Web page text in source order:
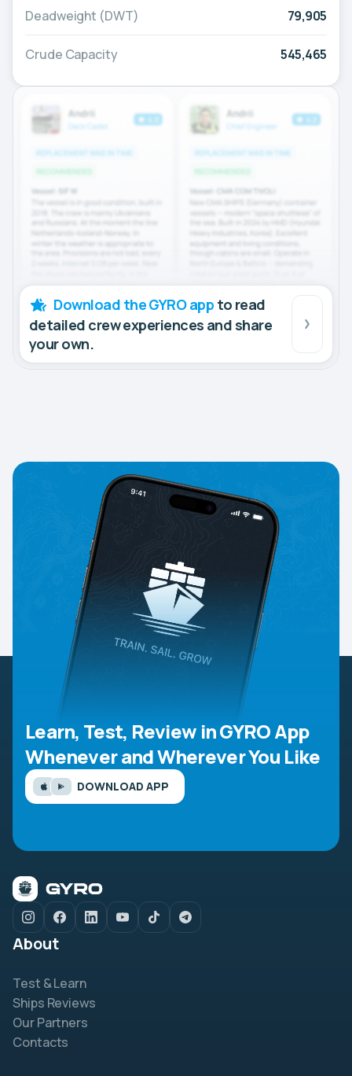
Deadweight (DWT) 79,905
Crude Capacity 545,465
Download the GYRO app to read
detailed crew experiences and share
your own.
Learn, Test, Review in GYRO App
Whenever and Wherever You Like
DOWNLOAD APP
About
Test & Learn
Ships Reviews
Our Partners
Contacts